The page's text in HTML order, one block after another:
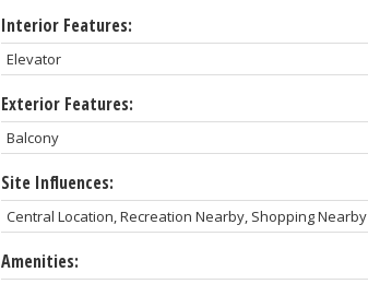
Interior Features:
Elevator
Exterior Features:
Balcony
Site Influences:
Central Location, Recreation Nearby, Shopping Nearby
Amenities: